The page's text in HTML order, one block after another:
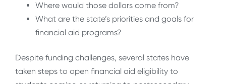
Where would those dollars come from?
What are the state’s priorities and goals for
financial aid programs?
Despite funding challenges, several states have
taken steps to open financial aid eligibility to